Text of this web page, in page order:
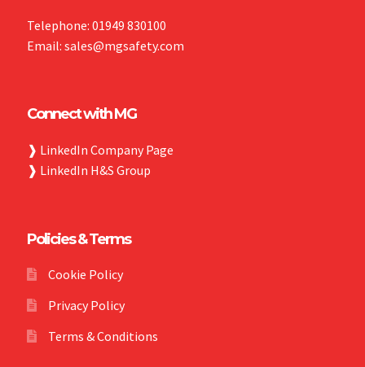
Telephone: 01949 830100
Email: sales@mgsafety.com
Connect with MG
❱ LinkedIn Company Page
❱ LinkedIn H&S Group
Policies & Terms
Cookie Policy
Privacy Policy
Terms & Conditions